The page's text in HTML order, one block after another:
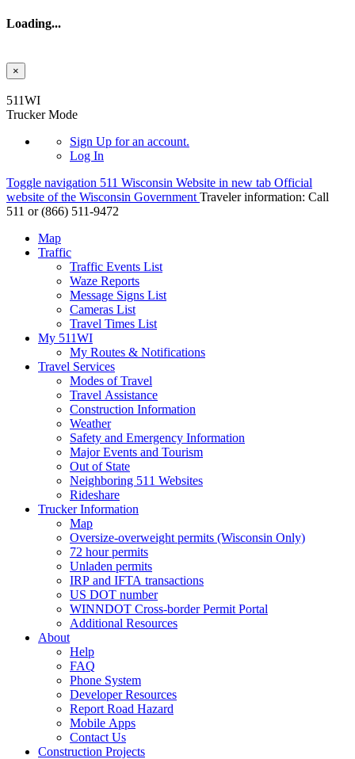
Loading...
×
511WI
Trucker Mode
Sign Up for an account.
Log In
Toggle navigation 511 Wisconsin Website in new tab Official
website of the Wisconsin Government Traveler information: Call
511 or(866) 511-9472
Map
Traffic
Traffic Events List
Waze Reports
Message Signs List
Cameras List
Travel Times List
My 511WI
My Routes & Notifications
Travel Services
Modes of Travel
Travel Assistance
Construction Information
Weather
Safety and Emergency Information
Major Events and Tourism
Out of State
Neighboring 511 Websites
Rideshare
Trucker Information
Map
Oversize-overweight permits (Wisconsin Only)
72 hour permits
Unladen permits
IRP and IFTA transactions
US DOT number
WINNDOT Cross-border Permit Portal
Additional Resources
About
Help
FAQ
Phone System
Developer Resources
Report Road Hazard
Mobile Apps
Contact Us
Construction Projects